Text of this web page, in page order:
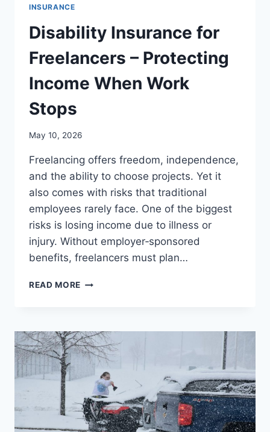
INSURANCE
Disability Insurance for
Freelancers – Protecting
Income When Work
Stops
May 10, 2026
Freelancing offers freedom, independence,
and the ability to choose projects. Yet it
also comes with risks that traditional
employees rarely face. One of the biggest
risks is losing income due to illness or
injury. Without employer‑sponsored
benefits, freelancers must plan…
READ MORE DISABILITY
–
PROTECTING
INCOME
WHEN
WORK
STOPS